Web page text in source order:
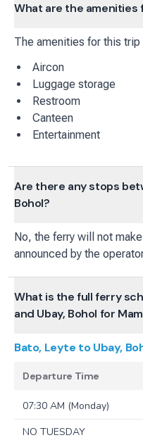
What are the amenities
The amenities for this
Aircon
Luggage storage
Restroom
Canteen
Entertainment
Are there any stops
Bohol?
No, the ferry will not
announced by the
What is the full ferry
and Ubay, Bohol for
Bato, Leyte to Ubay,
Departure Time
07:30 AM (Monday)
NO TUESDAY